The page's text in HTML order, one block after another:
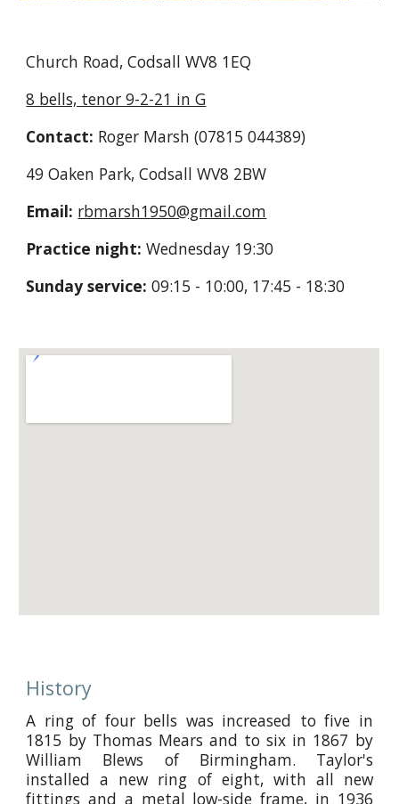
Church Road, Codsall WV8 1EQ
8 bells, tenor 9-2-21 in G
Contact: Roger Marsh (07815 044389)
49 Oaken Park, Codsall WV8 2BW
Email: rbmarsh1950@gmail.com
Practice night:Wednesday 19:30
Sunday service:09:15 - 10:00, 17:45 - 18:30
History
A ring of four bells was increased to five in
1815 by Thomas Mears and to six in 1867 by
William Blews of Birmingham. Taylor's
installed a new ring of eight, with all new
fittings and a metal low-side frame, in 1936